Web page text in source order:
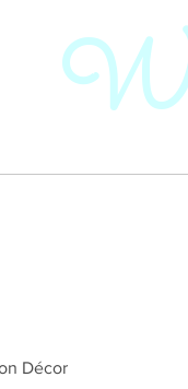
Décor